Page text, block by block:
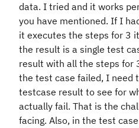
data. I tried and it works
you have mentioned. If I
it executes the steps for 3
the result is a single test
result with all the steps for
the test case failed, I need
testcase result to see for
actually fail. That is the
facing. Also, in the test